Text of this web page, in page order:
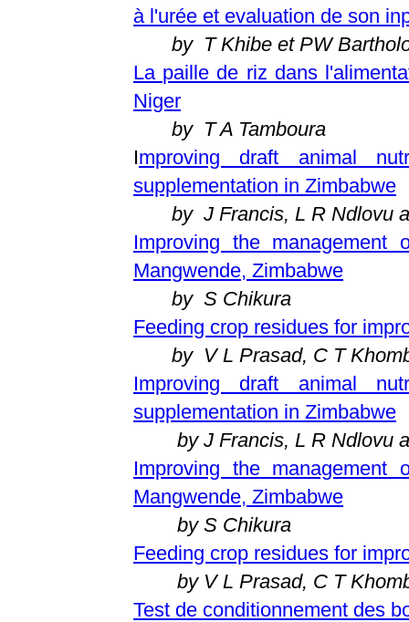
à l'urée et evaluation de son
by T Khibe et PW
La paille de riz dans
Niger
by T A Tamboura
Improving draft animal
supplementation in Zimbabwe
by J Francis, L R Ndlovu
Improving the
Mangwende, Zimbabwe
by S Chikura
Feeding crop residues for
by V L Prasad, C T
Improving draft animal
supplementation in Zimbabwe
by J Francis, L R Ndlovu
Improving the
Mangwende, Zimbabwe
by S Chikura
Feeding crop residues for
by V L Prasad, C T
Test de conditionnement des